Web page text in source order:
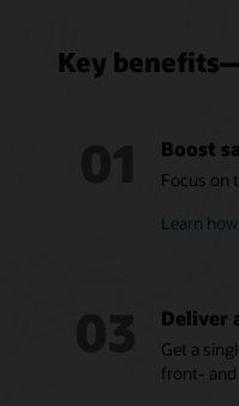
Key
Boost
Focus on
Learn
Deliver
Get a
front- and